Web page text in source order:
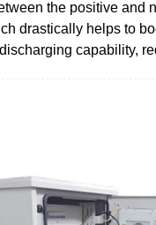
the positive and
drastically helps to
capability,